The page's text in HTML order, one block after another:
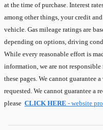
at the time of purchase. Interest
among other things, your credit
vehicle. Gas mileage ratings are
depending on options, driving
While every reasonable effort is
information, we are not
these pages. We cannot
requested. We cannot guarantee a
please CLICK HERE - website